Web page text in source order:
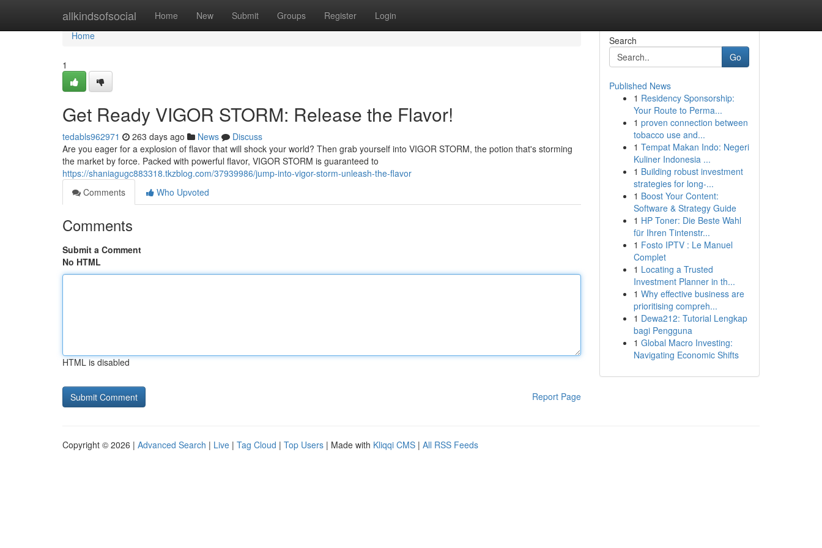
allkindsofsocial Home New Submit Groups Register Login
Home
Home
1
Get Ready VIGOR STORM: Release the Flavor!
tedabls962971 263 days ago News
Discuss
Are you eager for a explosion of flavor that will shock your world? Then grab yourself into VIGOR STORM, the potion that's storming
the market by force. Packed with powerful flavor, VIGOR STORM is guaranteed to
https://shaniagugc883318.tkzblog.com/37939986/jump-into-vigor-storm-unleash-the-flavor
Comments
Who Upvoted
Comments
Submit a Comment
No HTML
HTML is disabled
Report Page
Search
Go
Published News
1 Residency Sponsorship:
Your Route to Perma...
1 proven connection between
tobacco use and...
1 Tempat Makan Indo: Negeri
Kuliner Indonesia ...
1 Building robust investment
strategies for long-...
1 Boost Your Content:
Software & Strategy Guide
1 HP Toner: Die Beste Wahl
für Ihren Tintenstr...
1 Fosto IPTV : Le Manuel
Complet
1 Locating a Trusted
Investment Planner in th...
1 Why effective business are
prioritising compreh...
1 Dewa212: Tutorial Lengkap
bagi Pengguna
1 Global Macro Investing:
Navigating Economic Shifts
Copyright © 2026 | Advanced Search | Live | Tag Cloud | Top Users | Made with Kliqqi CMS | All RSS Feeds